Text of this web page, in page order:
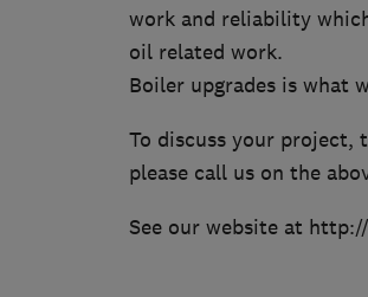
work and reliability
oil related work.
Boiler upgrades is what
To discuss your
please call us on the
See our website at